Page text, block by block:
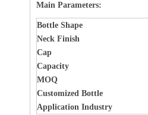
Main Parameters:
Bottle Shape
Neck Finish
Cap
Capacity
MOQ
Customized Bottle
Application Industry